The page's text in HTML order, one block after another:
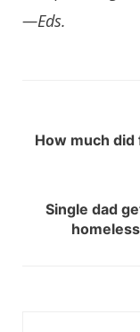
—Eds.
How much did
Single dad